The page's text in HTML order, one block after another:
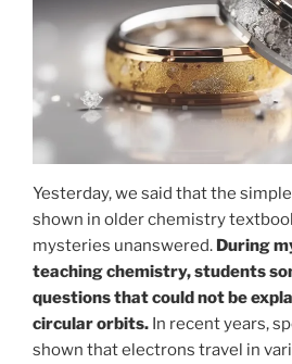
Yesterday, we said that the
shown in older chemistry
mysteries unanswered. During
teaching chemistry, students
questions that could not be
circular orbits. In recent years,
shown that electrons travel in